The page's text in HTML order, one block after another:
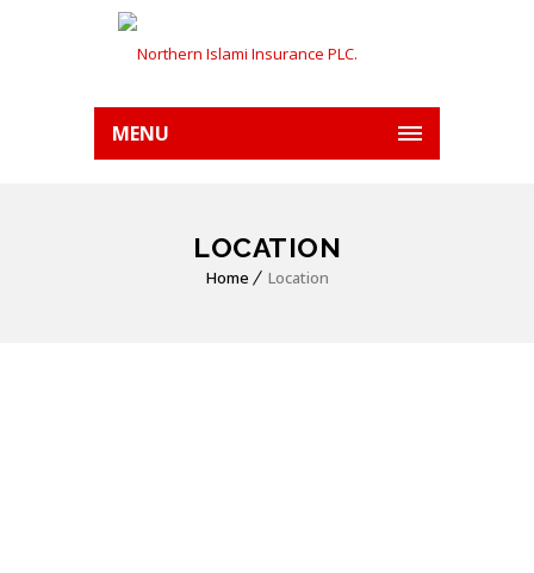
MENU
LOCATION
Home Location